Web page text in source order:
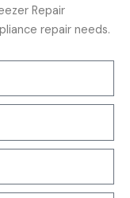
Repair
repair needs.